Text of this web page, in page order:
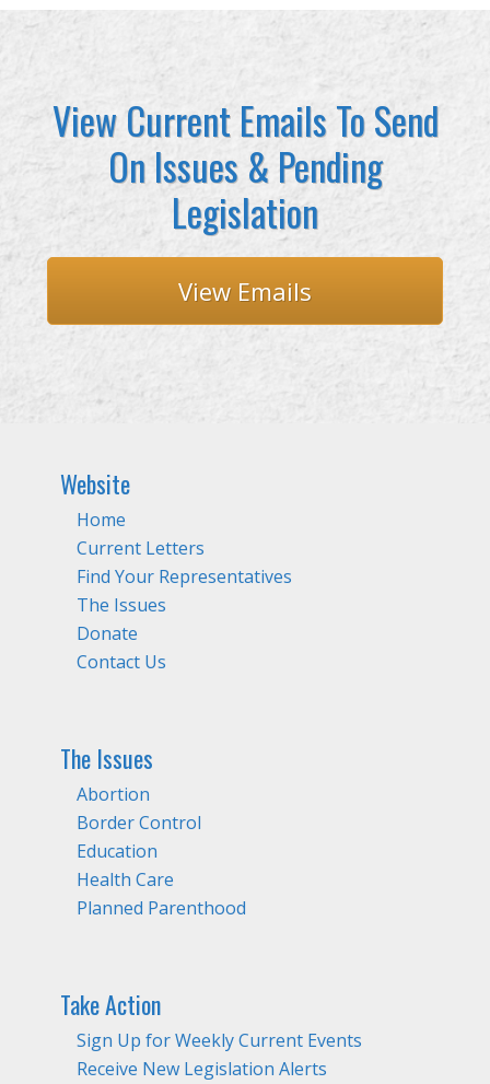
View Current Emails To Send
On Issues & Pending
Legislation
View Emails
Website
Home
Current Letters
Find Your Representatives
The Issues
Donate
Contact Us
The Issues
Abortion
Border Control
Education
Health Care
Planned Parenthood
Take Action
Sign Up for Weekly Current Events
Receive New Legislation Alerts